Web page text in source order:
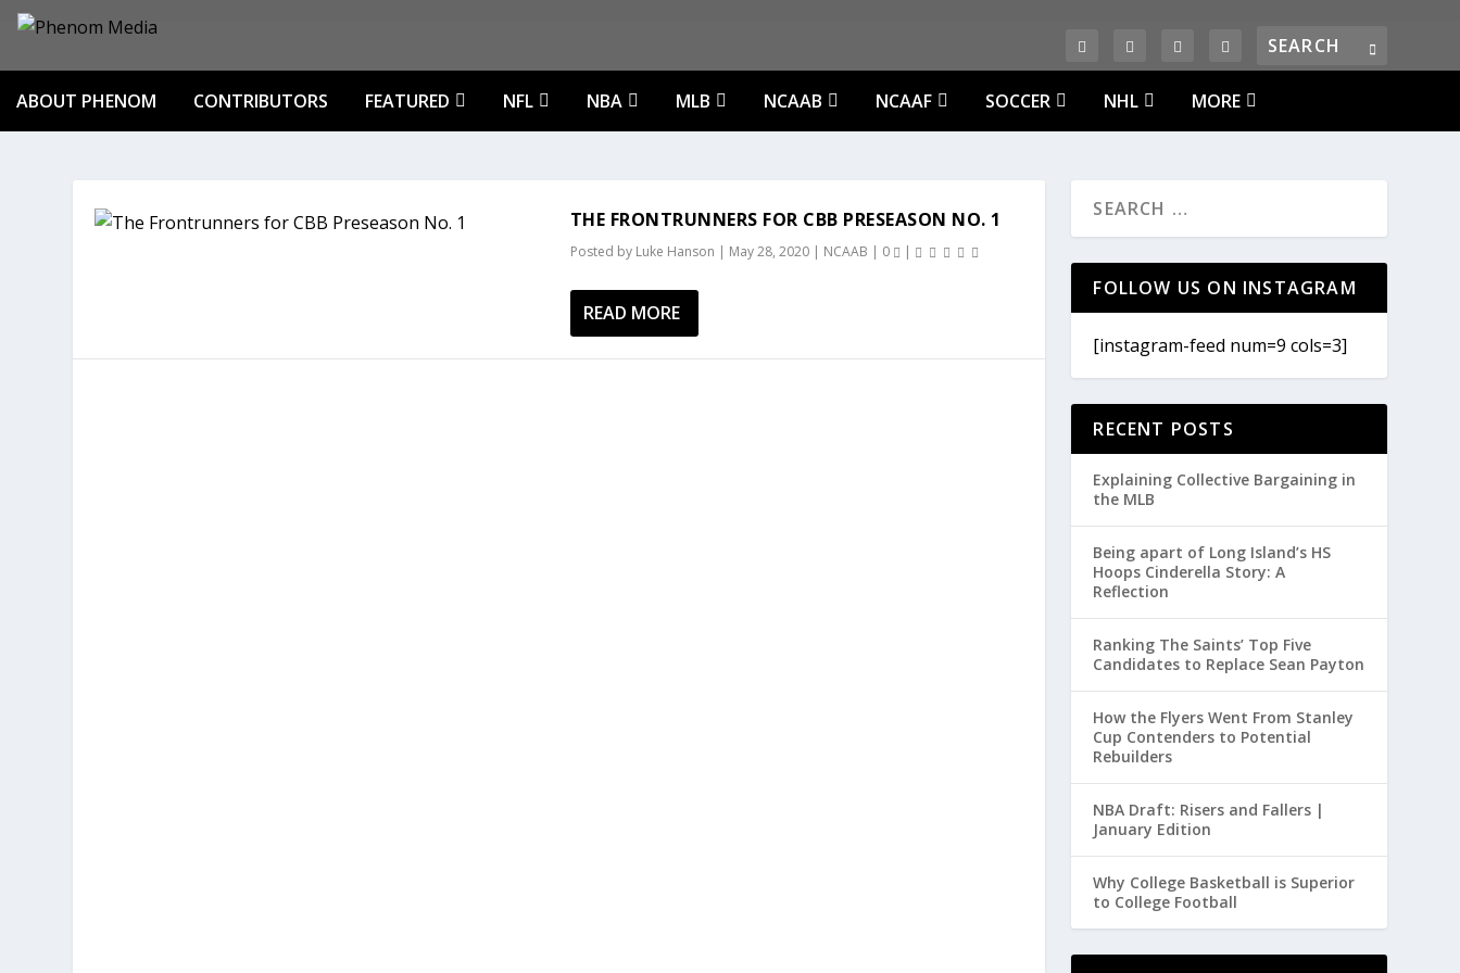
ABOUT PHENOM CONTRIBUTORS FEATURED NFL NBA MLB NCAAB NCAAF SOCCER NHL MORE
THE FRONTRUNNERS FOR CBB PRESEASON NO. 1
Posted by Luke Hanson | May 28, 2020| NCAAB | 0 |
READ MORE
FOLLOW US ON INSTAGRAM
[instagram-feed num=9 cols=3]
RECENT POSTS
Explaining Collective Bargaining in
the MLB
Being apart of Long Island’s HS
Hoops Cinderella Story: A
Reflection
Ranking The Saints’ Top Five
Candidates to Replace Sean Payton
How the Flyers Went From Stanley
Cup Contenders to Potential
Rebuilders
NBA Draft: Risers and Fallers |
January Edition
Why College Basketball is Superior
to College Football